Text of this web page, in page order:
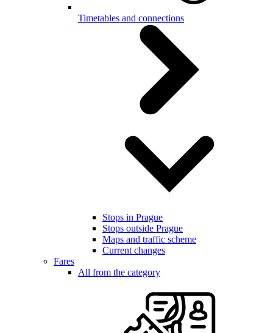
Timetables and connections
Stops in Prague
Stops outside Prague
Maps and traffic scheme
Current changes
Fares
All from the category